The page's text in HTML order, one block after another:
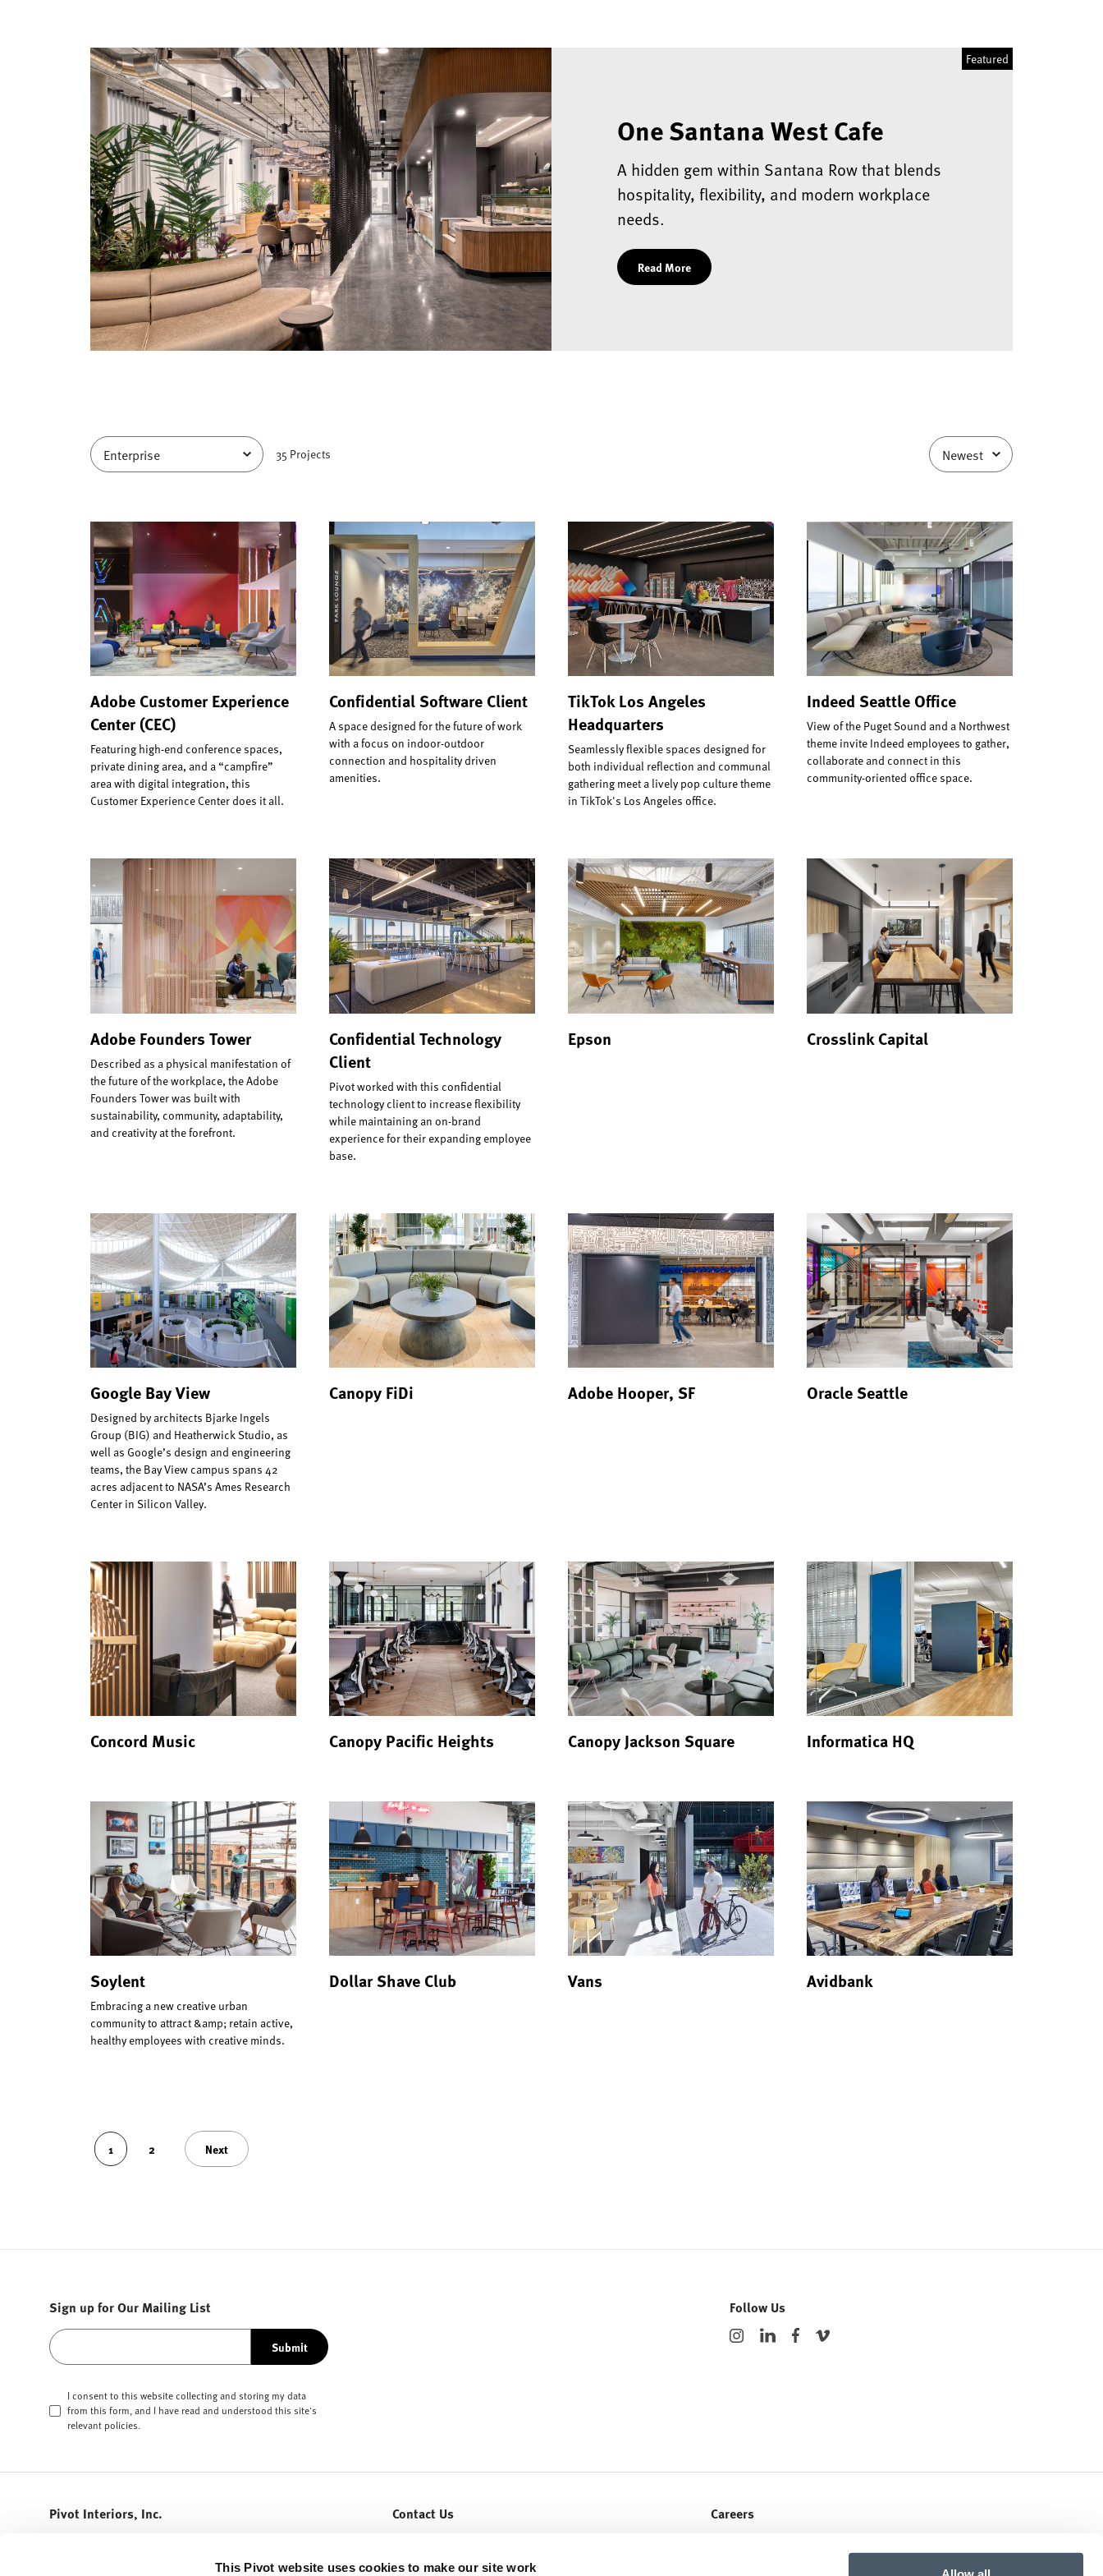
This Pivot website uses cookies to make our site work
One Santana West Cafe
A hidden gem within Santana Row that blends
hospitality, flexibility, and modern workplace
needs.
Read More
35 Projects
Adobe Customer Experience
Center (CEC)
Featuring high-end conference spaces,
private dining area, and a “campfire”
area with digital integration, this
Customer Experience Center does it all.
Confidential Software Client
A space designed for the future of work
with a focus on indoor-outdoor
connection and hospitality driven
amenities.
TikTok Los Angeles
Headquarters
Seamlessly flexible spaces designed for
both individual reflection and communal
gathering meet a lively pop culture theme
in TikTok's Los Angeles office.
Indeed Seattle Office
View of the Puget Sound and a Northwest
theme invite Indeed employees to gather,
collaborate and connect in this
community-oriented office space.
Adobe Founders Tower
Described as a physical manifestation of
the future of the workplace, the Adobe
Founders Tower was built with
sustainability, community, adaptability,
and creativity at the forefront.
Confidential Technology
Client
Pivot worked with this confidential
technology client to increase flexibility
while maintaining an on-brand
experience for their expanding employee
base.
Epson Crosslink Capital
Google Bay View
Designed by architects Bjarke Ingels
Group (BIG) and Heatherwick Studio, as
well as Google’s design and engineering
teams, the Bay View campus spans 42
acres adjacent to NASA’s Ames Research
Center in Silicon Valley.
Canopy FiDi Adobe Hooper, SF Oracle Seattle
Concord Music Canopy Pacific Heights Canopy Jackson Square Informatica HQ
Soylent
Embracing a new creative urban
community to attract &amp; retain active,
healthy employees with creative minds.
Dollar Shave Club Vans Avidbank
1 2 Next
Sign up for Our Mailing List
Submit
I consent to this website collecting and storing my data
from this form, and I have read and understood this site's
relevant policies.
Follow Us
Pivot Interiors, Inc. Contact Us
Service & Warranty
Careers